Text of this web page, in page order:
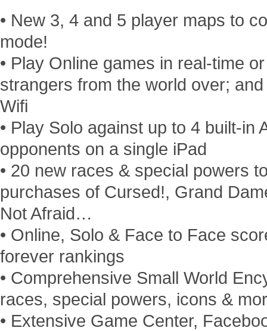
• New 3, 4 and 5 player maps to
mode!
• Play Online games in real-time
strangers from the world over;
Wifi
• Play Solo against up to 4 built-in
opponents on a single iPad
• 20 new races & special powers
purchases of Cursed!, Grand
Not Afraid…
• Online, Solo & Face to Face
forever rankings
• Comprehensive Small World
races, special powers, icons &
• Extensive Game Center,